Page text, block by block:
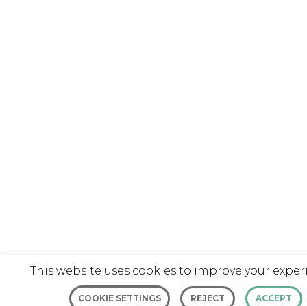
This website uses cookies to improve your
COOKIE SETTINGS REJECT ACCEPT